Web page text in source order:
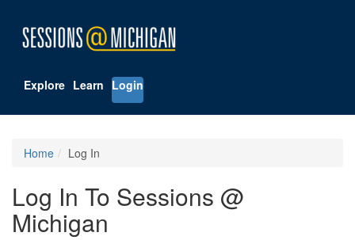
Explore Learn Login
Home Log In
Log In To Sessions @
Michigan